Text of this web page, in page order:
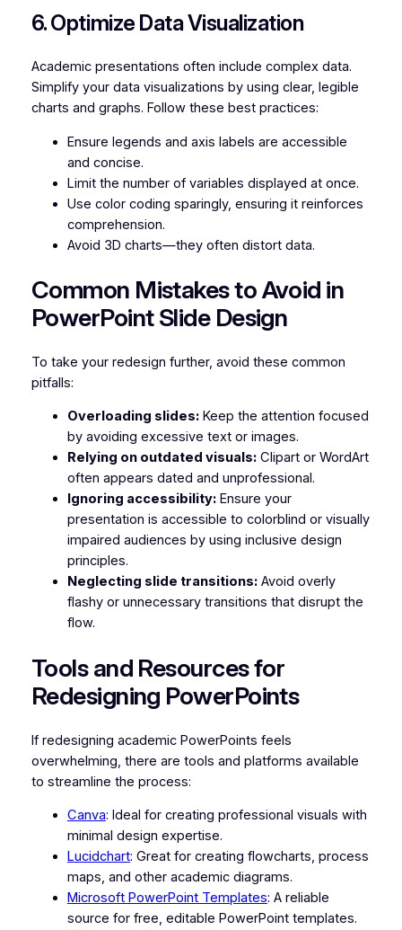
6. Optimize Data Visualization
Academic presentations often include complex data.
Simplify your data visualizations by using clear, legible
charts and graphs. Follow these best practices:
Ensure legends and axis labels are accessible
and concise.
Limit the number of variables displayed at once.
Use color coding sparingly, ensuring it reinforces
comprehension.
Avoid 3D charts—they often distort data.
Common Mistakes to Avoid in
PowerPoint Slide Design
To take your redesign further, avoid these common
pitfalls:
Overloading slides:Keep the attention focused
by avoiding excessive text or images.
Relying on outdated visuals:Clipart or WordArt
often appears dated and unprofessional.
Ignoring accessibility:Ensure your
presentation is accessible to colorblind or visually
impaired audiences by using inclusive design
principles.
Neglecting slide transitions:Avoid overly
flashy or unnecessary transitions that disrupt the
flow.
Tools and Resources for
Redesigning PowerPoints
If redesigning academic PowerPoints feels
overwhelming, there are tools and platforms available
to streamline the process:
Canva: Ideal for creating professional visuals with
minimal design expertise.
Lucidchart: Great for creating flowcharts, process
maps, and other academic diagrams.
Microsoft PowerPoint Templates: A reliable
source for free, editable PowerPoint templates.